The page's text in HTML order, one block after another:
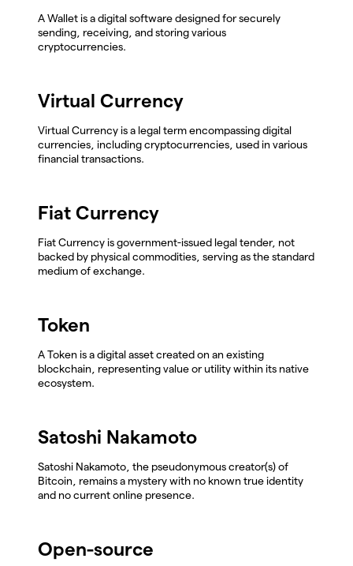
A Wallet is a digital software designed for securely
sending, receiving, and storing various
cryptocurrencies.
Virtual Currency
Virtual Currency is a legal term encompassing digital
currencies, including cryptocurrencies, used in various
financial transactions.
Fiat Currency
Fiat Currency is government-issued legal tender, not
backed by physical commodities, serving as the standard
medium of exchange.
Token
A Token is a digital asset created on an existing
blockchain, representing value or utility within its native
ecosystem.
Satoshi Nakamoto
Satoshi Nakamoto, the pseudonymous creator(s) of
Bitcoin, remains a mystery with no known true identity
and no current online presence.
Open-source